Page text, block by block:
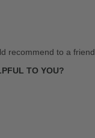
recommend to a friend
TO YOU?